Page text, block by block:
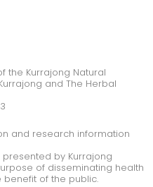
the Kurrajong Natural
and The Herbal
and research information
by Kurrajong
of disseminating health
of the public.